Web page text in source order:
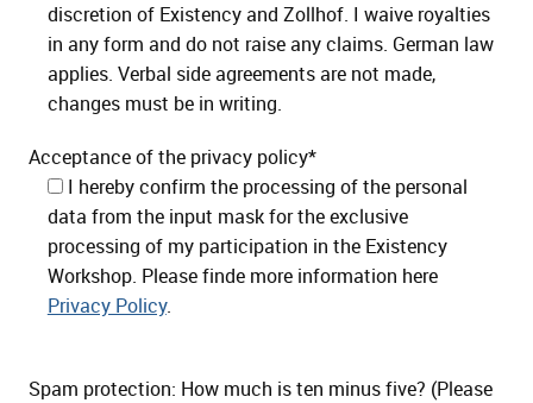
discretion of Existency and Zollhof. I waive royalties
in any form and do not raise any claims. German law
applies. Verbal side agreements are not made,
changes must be in writing.
Acceptance of the privacy policy*
I hereby confirm the processing of the personal
data from the input mask for the exclusive
processing of my participation in the Existency
Workshop. Please finde more information here
Privacy Policy.
Spam protection: How much is ten minus five? (Please